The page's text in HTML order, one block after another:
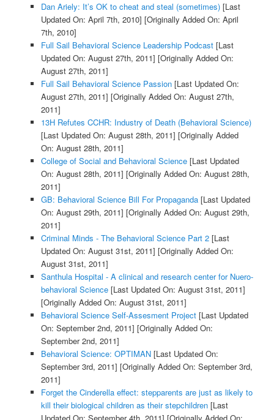
Dan Ariely: It’s OK to cheat and steal (sometimes)[Last
Updated On: April 7th, 2010] [Originally Added On: April
7th, 2010]
Full Sail Behavioral Science Leadership Podcast[Last
Updated On: August 27th, 2011] [Originally Added On:
August 27th, 2011]
Full Sail Behavioral Science Passion[Last Updated On:
August 27th, 2011] [Originally Added On: August 27th,
2011]
13H Refutes CCHR: Industry of Death (Behavioral Science)
[Last Updated On: August 28th, 2011] [Originally Added
On: August 28th, 2011]
College of Social and Behavioral Science[Last Updated
On: August 28th, 2011] [Originally Added On: August 28th,
2011]
GB: Behavioral Science Bill For Propaganda[Last Updated
On: August 29th, 2011] [Originally Added On: August 29th,
2011]
Criminal Minds - The Behavioral Science Part 2[Last
Updated On: August 31st, 2011] [Originally Added On:
August 31st, 2011]
Santhula Hospital - A clinical and research center for Nuero-
behavioral Science[Last Updated On: August 31st, 2011]
[Originally Added On: August 31st, 2011]
Behavioral Science Self-Assesment Project[Last Updated
On: September 2nd, 2011] [Originally Added On:
September 2nd, 2011]
Behavioral Science: OPTIMAN[Last Updated On:
September 3rd, 2011] [Originally Added On: September 3rd,
2011]
Forget the Cinderella effect: stepparents are just as likely to
kill their biological children as their stepchildren[Last